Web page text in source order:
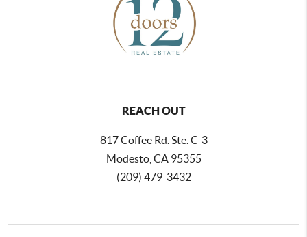
REACH OUT
817 Coffee Rd. Ste. C-3
Modesto, CA 95355
(209) 479-3432